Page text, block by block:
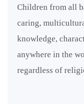
Children from all
caring,
knowledge,
anywhere in the
regardless of